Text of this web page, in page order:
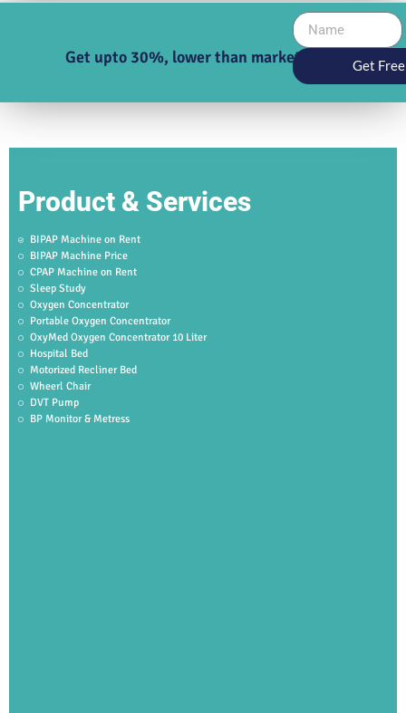
Get upto 30%, lower than market price Get
Product & Services
BIPAP Machine on Rent
BIPAP Machine Price
CPAP Machine on Rent
Sleep Study
Oxygen Concentrator
Portable Oxygen Concentrator
OxyMed Oxygen Concentrator 10 Liter
Hospital Bed
Motorized Recliner Bed
Wheerl Chair
DVT Pump
BP Monitor & Metress